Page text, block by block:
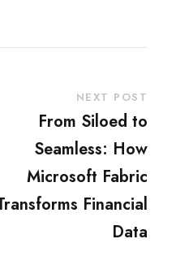
NEXT POST
From Siloed to
Seamless: How
Microsoft Fabric
Financial
Data